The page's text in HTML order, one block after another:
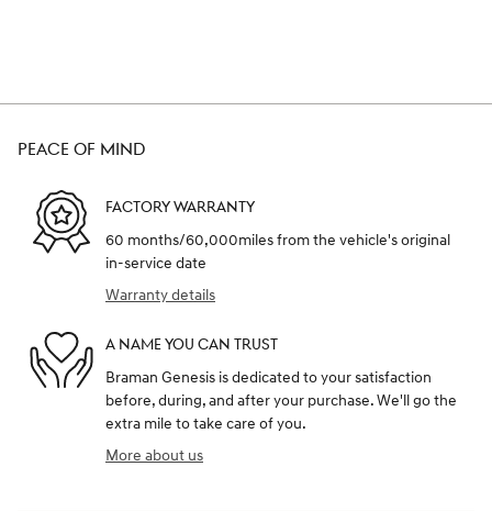
PEACE OF MIND
FACTORY WARRANTY
60 months/60,000miles from the vehicle's original
in-service date
Warranty details
A NAME YOU CAN TRUST
Braman Genesis is dedicated to your satisfaction
before, during, and after your purchase. We'll go the
extra mile to take care of you.
More about us